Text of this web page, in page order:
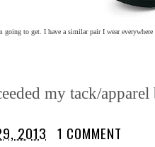
going to get. I have a similar pair I wear
my tack/
2013 1 COMMENT